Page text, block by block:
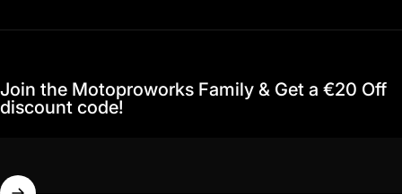
Join the Motoproworks Family & Get a €20 Off
discount code!